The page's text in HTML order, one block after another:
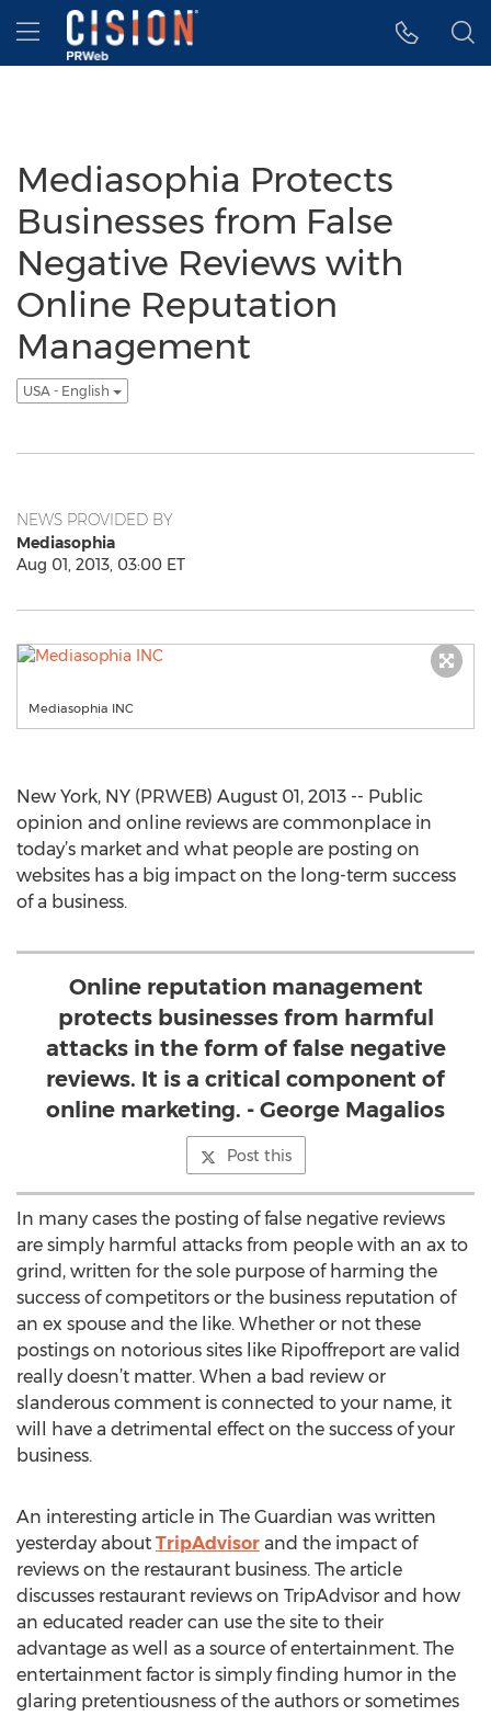
Accessibility Statement
Skip Navigation
Hamburger menu
Mediasophia Protects
Businesses from False
Negative Reviews with
Online Reputation
Management
USA - English
NEWS PROVIDED BY
Mediasophia
Aug 01, 2013, 03:00 ET
Mediasophia INC
New York, NY (PRWEB) August 01, 2013 -- Public
opinion and online reviews are commonplace in
today’s market and what people are posting on
websites has a big impact on the long-term success
of a business.
Online reputation management
protects businesses from harmful
attacks in the form of false negative
reviews. It is a critical component of
online marketing. - George Magalios
Post this
In many cases the posting of false negative reviews
are simply harmful attacks from people with an ax to
grind, written for the sole purpose of harming the
success of competitors or the business reputation of
an ex spouse and the like. Whether or not these
postings on notorious sites like Ripoffreport are valid
really doesn’t matter. When a bad review or
slanderous comment is connected to your name, it
will have a detrimental effect on the success of your
business.
An interesting article in The Guardian was written
yesterday about TripAdvisor and the impact of
reviews on the restaurant business. The article
discusses restaurant reviews on TripAdvisor and how
an educated reader can use the site to their
advantage as well as a source of entertainment. The
entertainment factor is simply finding humor in the
glaring pretentiousness of the authors or sometimes